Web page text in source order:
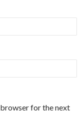
browser for the next